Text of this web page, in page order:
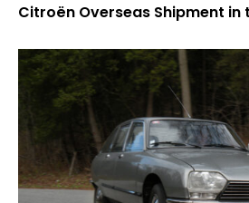
Citroën Overseas Shipment in